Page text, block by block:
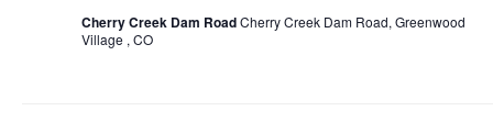
Cherry Creek Dam RoadCherry Creek Dam Road, Greenwood
Village , CO